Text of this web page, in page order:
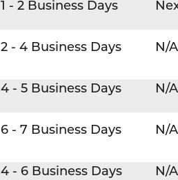
1 - 2 Business Days
2 - 4 Business Days N/A
4 - 5 Business Days N/A
6 - 7 Business Days N/A
4 - 6 Business Days N/A